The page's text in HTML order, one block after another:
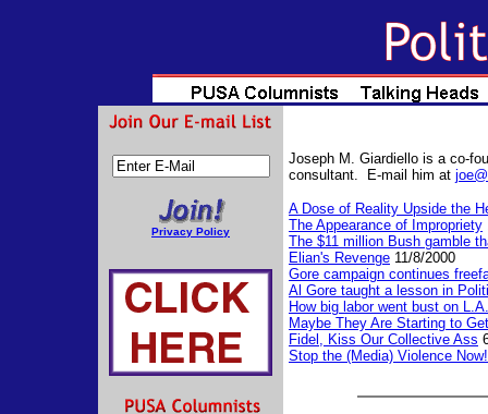
Privacy Policy
Joseph M. Giardiello is a co-
consultant. E-mail him at
A Dose of Reality Upside the
The Appearance of Impropriety
The $11 million Bush gamble
Elian's Revenge 11/8/2000
Gore campaign continues
Al Gore taught a lesson in
How big labor went bust on L.A.
Maybe They Are Starting to
Fidel, Kiss Our Collective Ass
Stop the (Media) Violence Now!